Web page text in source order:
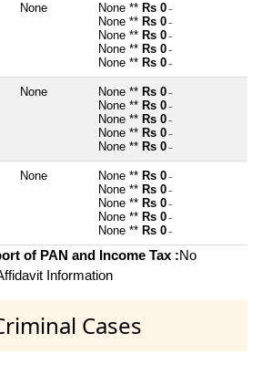
None None ** Rs 0 ~
None ** Rs 0 ~
None ** Rs 0 ~
None ** Rs 0 ~
None ** Rs 0 ~
None None ** Rs 0 ~
None ** Rs 0 ~
None ** Rs 0 ~
None ** Rs 0 ~
None ** Rs 0 ~
None None ** Rs 0 ~
None ** Rs 0 ~
None ** Rs 0 ~
None ** Rs 0 ~
None ** Rs 0 ~
of PAN and Income Tax :No
Information
Cases